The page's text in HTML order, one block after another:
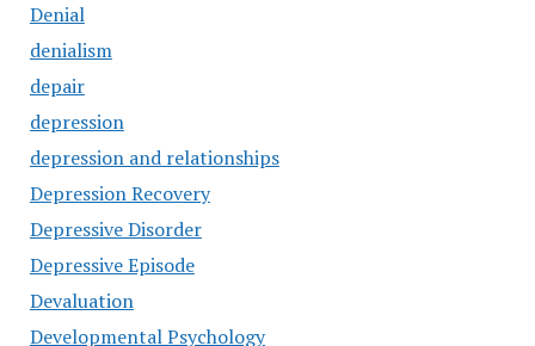
Denial
denialism
depair
depression
depression and relationships
Depression Recovery
Depressive Disorder
Depressive Episode
Devaluation
Developmental Psychology